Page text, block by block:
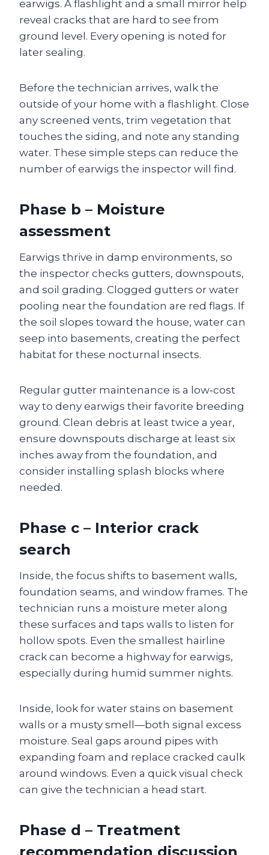
earwigs. A flashlight and a small mirror help
reveal cracks that are hard to see from
ground level. Every opening is noted for
later sealing.
Before the technician arrives, walk the
outside of your home with a flashlight. Close
any screened vents, trim vegetation that
touches the siding, and note any standing
water. These simple steps can reduce the
number of earwigs the inspector will find.
Phase b – Moisture
assessment
Earwigs thrive in damp environments, so
the inspector checks gutters, downspouts,
and soil grading. Clogged gutters or water
pooling near the foundation are red flags. If
the soil slopes toward the house, water can
seep into basements, creating the perfect
habitat for these nocturnal insects.
Regular gutter maintenance is a low‑cost
way to deny earwigs their favorite breeding
ground. Clean debris at least twice a year,
ensure downspouts discharge at least six
inches away from the foundation, and
consider installing splash blocks where
needed.
Phase c – Interior crack
search
Inside, the focus shifts to basement walls,
foundation seams, and window frames. The
technician runs a moisture meter along
these surfaces and taps walls to listen for
hollow spots. Even the smallest hairline
crack can become a highway for earwigs,
especially during humid summer nights.
Inside, look for water stains on basement
walls or a musty smell—both signal excess
moisture. Seal gaps around pipes with
expanding foam and replace cracked caulk
around windows. Even a quick visual check
can give the technician a head start.
Phase d – Treatment